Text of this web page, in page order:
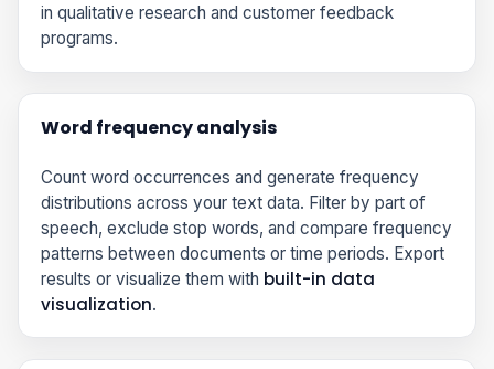
in qualitative research and customer feedback
programs.
Word frequency analysis
Count word occurrences and generate frequency
distributions across your text data. Filter by part of
speech, exclude stop words, and compare frequency
patterns between documents or time periods. Export
results or visualize them with built-in data
visualization.